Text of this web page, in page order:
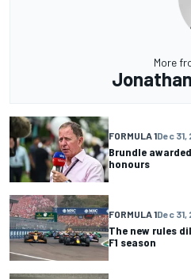
More
FORMULA 1Dec 31,
Brundle awarded
honours
FORMULA 1Dec 31,
The new rules
F1 season